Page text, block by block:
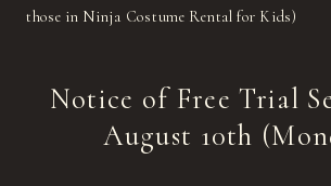
those in Ninja Costume Rental for Kids)
Notice of Free Trial
August 10th